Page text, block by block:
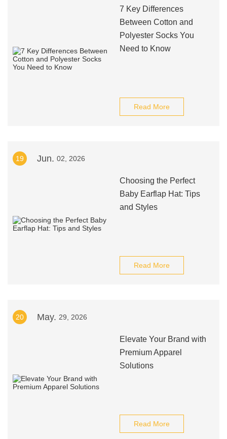
7 Key Differences
Between Cotton and
Polyester Socks You
Need to Know
Read More
19 Jun. 02, 2026
Choosing the Perfect
Baby Earflap Hat: Tips
and Styles
Read More
20 May. 29, 2026
Elevate Your Brand with
Premium Apparel
Solutions
Read More